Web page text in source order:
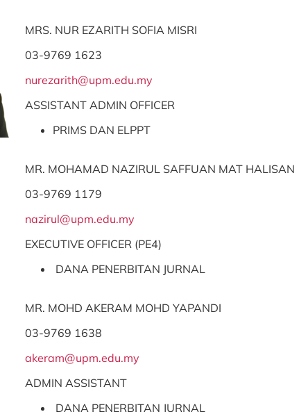
MRS. NUR EZARITH SOFIA MISRI
03-9769 1623
nurezarith@upm.edu.my
ASSISTANT ADMIN OFFICER
PRIMS DAN ELPPT
MR. MOHAMAD NAZIRUL SAFFUAN MAT HALISAN
03-9769 1179
nazirul@upm.edu.my
EXECUTIVE OFFICER (PE4)
DANA PENERBITAN JURNAL
MR. MOHD AKERAM MOHD YAPANDI
03-9769 1638
akeram@upm.edu.my
ADMIN ASSISTANT
DANA PENERBITAN JURNAL